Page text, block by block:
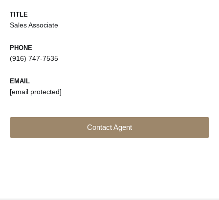
TITLE
Sales Associate
PHONE
(916) 747-7535
EMAIL
[email protected]
Contact Agent